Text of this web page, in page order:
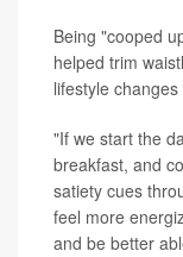
Being "cooped
helped trim
lifestyle
"If we start the
breakfast, and
satiety cues
feel more
and be better